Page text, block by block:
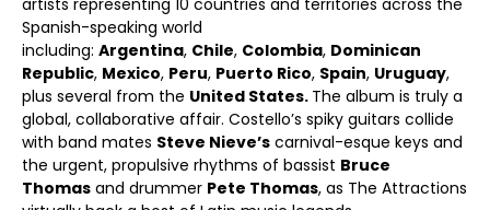
artists representing 10 countries and territories across the
Spanish-speaking world
including: Argentina, Chile, Colombia, Dominican
Republic, Mexico, Peru, Puerto Rico, Spain, Uruguay,
plus several from the United States. The album is truly a
global, collaborative affair. Costello’s spiky guitars collide
with band mates Steve Nieve’s carnival-esque keys and
the urgent, propulsive rhythms of bassist Bruce
Thomas and drummer Pete Thomas, as The Attractions